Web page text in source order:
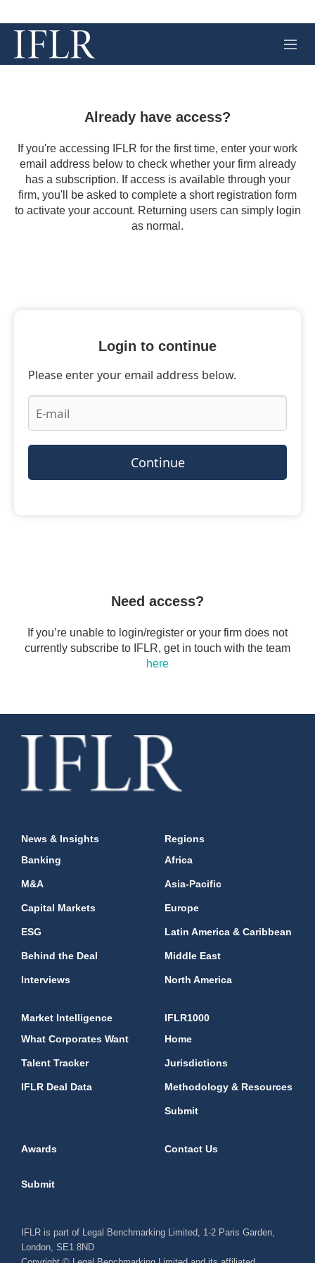
M
e
Already have access?
If you're accessing IFLR for the first time, enter your work
email address below to check whether your firm already
has a subscription. If access is available through your
firm, you'll be asked to complete a short registration form
to activate your account. Returning users can simply login
as normal.
Login to continue
Please enter your email address below.
Continue
Need access?
If you’re unable to login/register or your firm does not
currently subscribe to IFLR, get in touch with the team
here
News & Insights
Banking
M&A
Capital Markets
ESG
Behind the Deal
Interviews
Regions
Africa
Asia-Pacific
Europe
Latin America & Caribbean
Middle East
North America
Market Intelligence
What Corporates Want
Talent Tracker
IFLR Deal Data
IFLR1000
Home
Jurisdictions
Methodology & Resources
Submit
Awards Contact Us
Submit
IFLR is part of Legal Benchmarking Limited, 1-2 Paris Garden,
London, SE1 8ND